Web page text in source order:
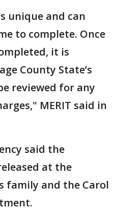
unique and can
to complete. Once
it is
County State’s
reviewed for any
MERIT said in
said the
at the
family and the Carol